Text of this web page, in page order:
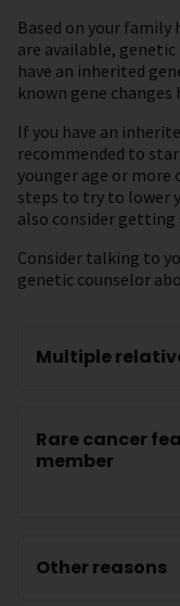
Based on your
are available,
have an inherited
known gene changes
If you have an
recommended to
younger age or more
steps to try to lower
also consider
Consider talking to
genetic counselor
Multiple
Rare cancer
member
Other reasons